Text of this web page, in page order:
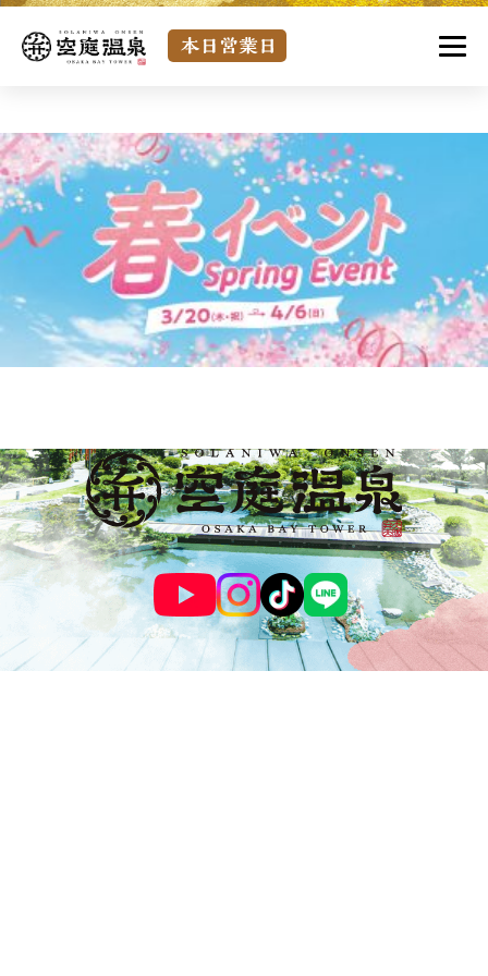
© SOLANIWA ONSEN OSAKA BAY TOWER